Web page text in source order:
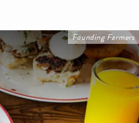
Founding Farmers